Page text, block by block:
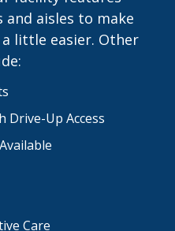
aisles to make
little easier. Other
Drive-Up Access
Care